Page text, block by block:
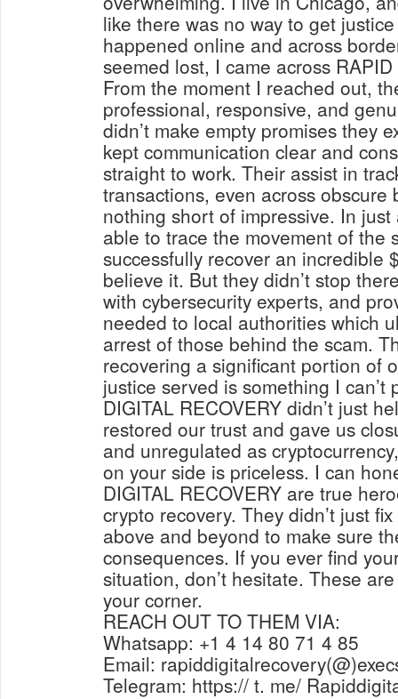
like there was no way to get
happened online and across
seemed lost, I came across
From the moment I reached out,
professional, responsive, and
didn’t make empty promises they
kept communication clear and
straight to work. Their assist in
transactions, even across obscure
nothing short of impressive. In
able to trace the movement of the
successfully recover an incredible
believe it. But they didn’t stop
with cybersecurity experts, and
needed to local authorities which
arrest of those behind the scam.
recovering a significant portion of
justice served is something I can’t
DIGITAL RECOVERY didn’t just
restored our trust and gave us
and unregulated as
on your side is priceless. I can
DIGITAL RECOVERY are true
crypto recovery. They didn’t just
above and beyond to make sure
consequences. If you ever find
situation, don’t hesitate. These
your corner.
REACH OUT TO THEM VIA:
Whatsapp: +1 4 14 80 71 4 85
Email:
Telegram: https:// t. me/